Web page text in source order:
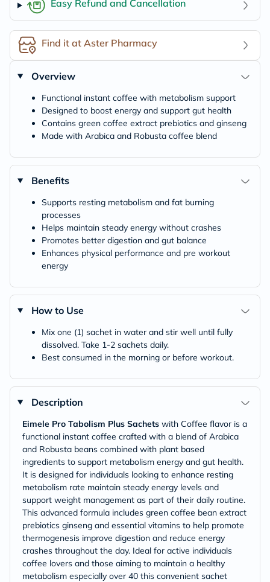
Easy Refund and Cancellation
Find it at Aster Pharmacy
Overview
Functional instant coffee with metabolism support
Designed to boost energy and support gut health
Contains green coffee extract prebiotics and ginseng
Made with Arabica and Robusta coffee blend
Benefits
Supports resting metabolism and fat burning
processes
Helps maintain steady energy without crashes
Promotes better digestion and gut balance
Enhances physical performance and pre workout
energy
How to Use
Mix one (1) sachet in water and stir well until fully
dissolved. Take 1-2 sachets daily.
Best consumed in the morning or before workout.
Description
Eimele Pro Tabolism Plus Sachets with Coffee flavor is a
functional instant coffee crafted with a blend of Arabica
and Robusta beans combined with plant based
ingredients to support metabolism energy and gut health.
It is designed for individuals looking to enhance resting
metabolism rate maintain steady energy levels and
support weight management as part of their daily routine.
This advanced formula includes green coffee bean extract
prebiotics ginseng and essential vitamins to help promote
thermogenesis improve digestion and reduce energy
crashes throughout the day. Ideal for active individuals
coffee lovers and those aiming to maintain a healthy
metabolism especially over 40 this convenient sachet